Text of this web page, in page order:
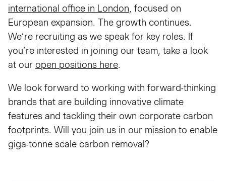
international office in London , focused on
European expansion. The growth continues.
We’re recruiting as we speak for key roles. If
you’re interested in joining our team, take a look
at our open positions here.
We look forward to working with forward-thinking
brands that are building innovative climate
features and tackling their own corporate carbon
footprints. Will you join us in our mission to enable
giga-tonne scale carbon removal?